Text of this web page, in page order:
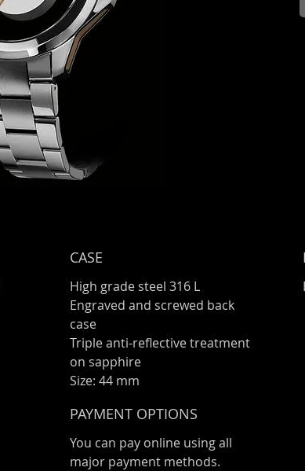
CASE
High grade steel 316 L
Engraved and screwed back
case
Triple anti-reflective treatment
on sapphire
Size: 44 mm
PAYMENT OPTIONS
You can pay online using all
major payment methods.